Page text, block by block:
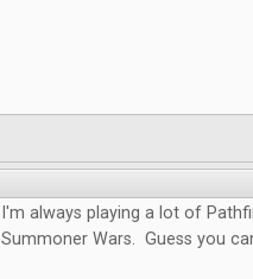
I'm always playing a lot of
Summoner Wars. Guess you